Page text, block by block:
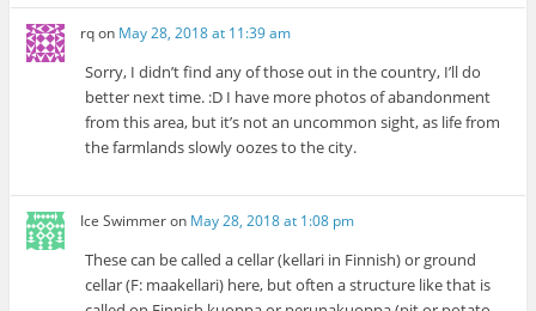
rqon May 28, 2018 at 11:39 am
Sorry, I didn’t find any of those out in the country, I’ll do
better next time. :D I have more photos of abandonment
from this area, but it’s not an uncommon sight, as life from
the farmlands slowly oozes to the city.
Ice Swimmeron May 28, 2018 at 1:08 pm
These can be called a cellar (kellari in Finnish) or ground
cellar (F: maakellari) here, but often a structure like that is